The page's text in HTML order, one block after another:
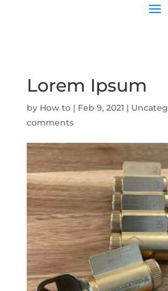
Lorem Ipsum
by How to| Feb 9, 2021 |
comments